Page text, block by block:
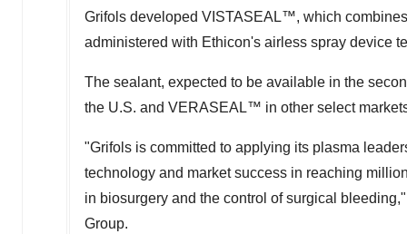
Grifols developed VISTASEAL™, which
administered with Ethicon's airless spray device
The sealant, expected to be available in the
the U.S. and VERASEAL™ in other select
"Grifols is committed to applying its plasma
technology and market success in reaching
in biosurgery and the control of surgical
Group.